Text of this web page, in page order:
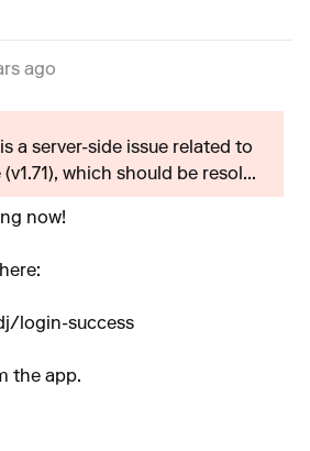
ago
a server-side issue related to
which should be resol...
now!
login-success
the app.